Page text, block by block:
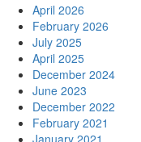
April 2026
February 2026
July 2025
April 2025
December 2024
June 2023
December 2022
February 2021
January 2021